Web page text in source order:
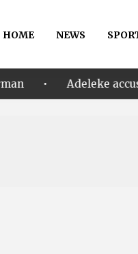
HOME NEWS
Adeleke accuses EFCC